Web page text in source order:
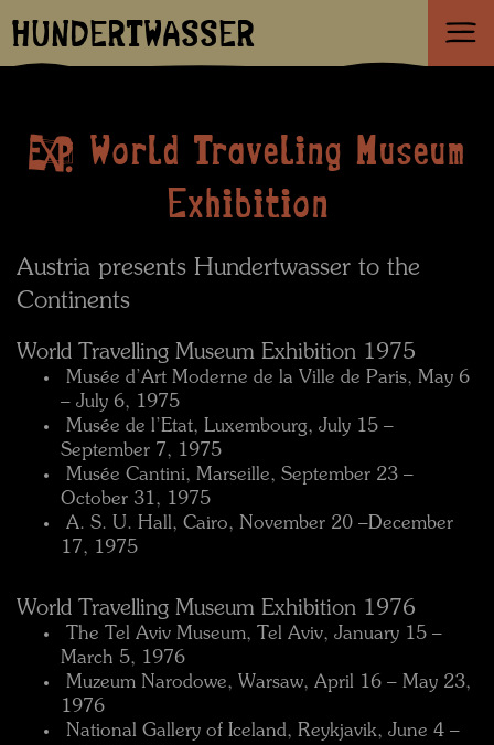
HUNDERTWASSER
World Traveling Museum
Exhibition
Austria presents Hundertwasser to the
Continents
World Travelling Museum Exhibition 1975
 Musée d’Art Moderne de la Ville de Paris, May 6
– July 6, 1975
 Musée de l’Etat, Luxembourg, July 15 –
September 7, 1975
 Musée Cantini, Marseille, September 23 –
October 31, 1975
 A. S. U. Hall, Cairo, November 20 –December
17, 1975
World Travelling Museum Exhibition 1976
 The Tel Aviv Museum, Tel Aviv, January 15 –
March 5, 1976
 Muzeum Narodowe, Warsaw, April 16 – May 23,
1976
 National Gallery of Iceland, Reykjavik, June 4 –